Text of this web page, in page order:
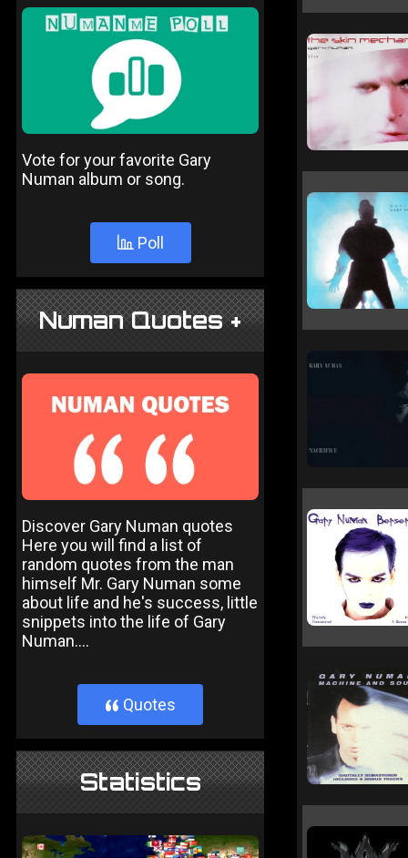
Vote for your favorite Gary
Numan album or song.
Poll
Numan Quotes +
Discover Gary Numan quotes
Here you will find a list of
random quotes from the man
himself Mr. Gary Numan some
about life and he's success, little
snippets into the life of Gary
Numan....
} Quotes
Statistics